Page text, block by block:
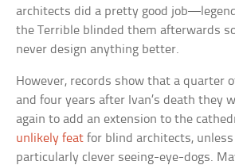
architects did a pretty good
the Terrible blinded them afterwards
never design anything better.
However, records show that a quarter
and four years after Ivan’s death they
again to add an extension to the
unlikely feat for blind architects,
particularly clever seeing-eye-dogs.